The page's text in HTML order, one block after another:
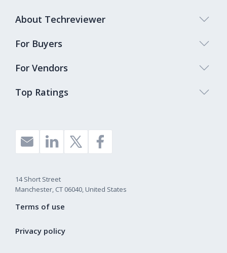
Top Ratings
About Techreviewer
For Buyers
For Vendors
14 Short Street
Manchester, CT 06040, United States
Terms of use
Privacy policy